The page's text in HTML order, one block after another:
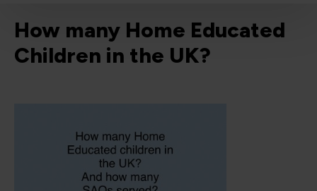
How many Home Educated
Children in the UK?